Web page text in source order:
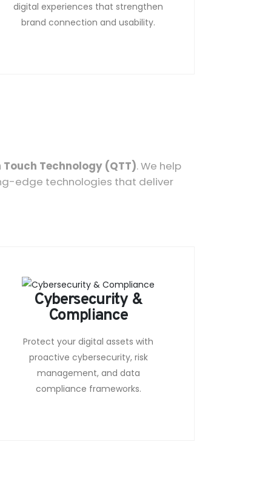
digital experiences that strengthen
brand connection and usability.
Touch Technology (QTT). We help
edge technologies that deliver
Cybersecurity &
Compliance
Protect your digital assets with
proactive cybersecurity, risk
management, and data
compliance frameworks.